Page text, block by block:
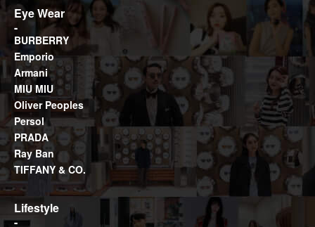
Eye Wear
BURBERRY
Emporio
Armani
MIU MIU
Oliver Peoples
Persol
PRADA
Ray Ban
TIFFANY & CO.
Lifestyle